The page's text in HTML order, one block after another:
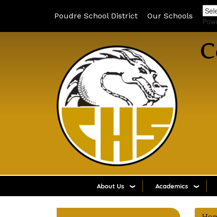
Poudre School District Our Schools
About Us Academics